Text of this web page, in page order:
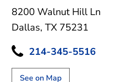
8200 Walnut Hill Ln
Dallas, TX 75231
214-345-5516
See on Map